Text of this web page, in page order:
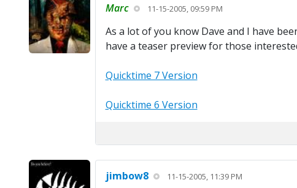
Marc 11-15-2005, 09:59 PM
As a lot of you know Dave and I have
have a teaser preview for those
Quicktime 7 Version
Quicktime 6 Version
jimbow8 11-15-2005, 11:39 PM